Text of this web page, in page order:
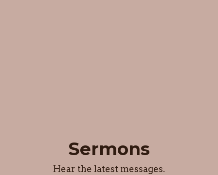
Sermons
Hear the latest messages.